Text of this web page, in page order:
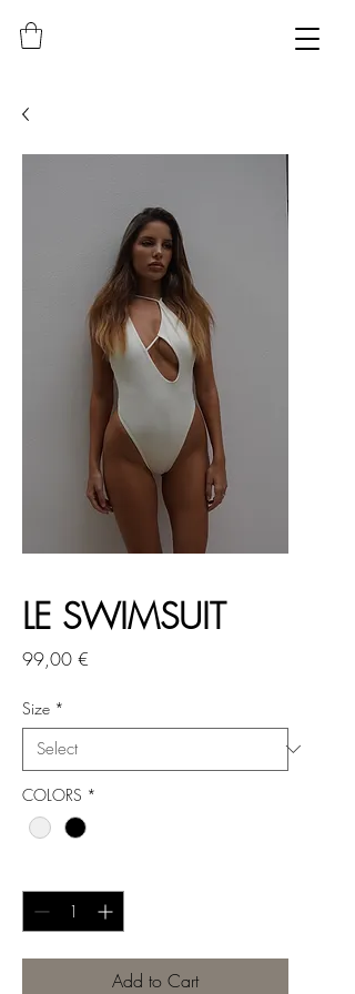
LE SWIMSUIT
99,00 €
Size *
COLORS *
Add to Cart